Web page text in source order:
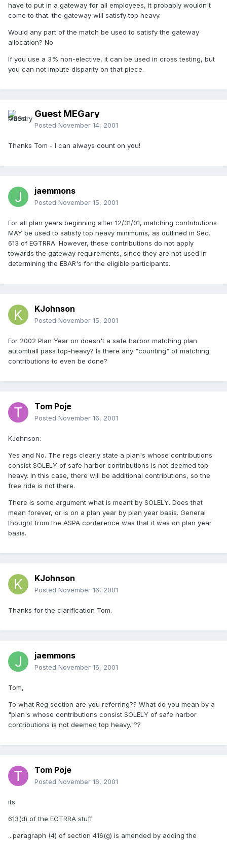
have to put in a gateway for all employees, it probably wouldn't
come to that. the gateway will satisfy top heavy.
Would any part of the match be used to satisfy the gateway
allocation? No
If you use a 3% non-elective, it can be used in cross testing, but
you can not impute disparity on that piece.
Guest MEGary
Posted November 14, 2001
Thanks Tom - I can always count on you!
jaemmons
Posted November 15, 2001
For all plan years beginning after 12/31/01, matching contributions
MAY be used to satisfy top heavy minimums, as outlined in Sec.
613 of EGTRRA. However, these contributions do not apply
towards the gateway requirements, since they are not used in
determining the EBAR's for the eligible participants.
KJohnson
Posted November 15, 2001
For 2002 Plan Year on doesn't a safe harbor matching plan
automtiall pass top-heavy? Is there any "counting" of matching
contributions to even be done?
Tom Poje
Posted November 16, 2001
KJohnson:
Yes and No. The regs clearly state a plan's whose contributions
consist SOLELY of safe harbor contributions is not deemed top
heavy. In this case, there will be additional contributions, so the
free ride is not there.
There is some argument what is meant by SOLELY. Does that
mean forever, or is on a plan year by plan year basis. General
thought from the ASPA conference was that it was on plan year
basis.
KJohnson
Posted November 16, 2001
Thanks for the clarification Tom.
jaemmons
Posted November 16, 2001
Tom,
To what Reg section are you referring?? What do you mean by a
"plan's whose contributions consist SOLELY of safe harbor
contributions is not deemed top heavy."??
Tom Poje
Posted November 16, 2001
its
613(d) of the EGTRRA stuff
...paragraph (4) of section 416(g) is amended by adding the